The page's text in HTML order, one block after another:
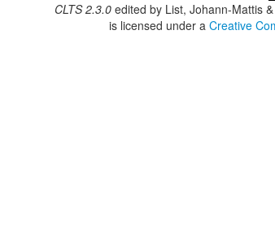
CLTS 2.3.0 edited by List, Johann-Mattis
is licensed under aCreative